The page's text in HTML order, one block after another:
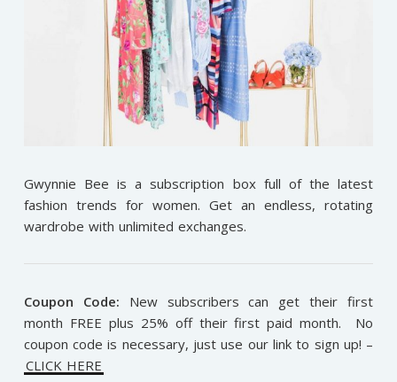
Gwynnie Bee is a subscription box full of the latest
fashion trends for women. Get an endless, rotating
wardrobe with unlimited exchanges.
Coupon Code: New subscribers can get their first
month FREE plus 25% off their first paid month. No
coupon code is necessary, just use our link to sign up! –
CLICK HERE